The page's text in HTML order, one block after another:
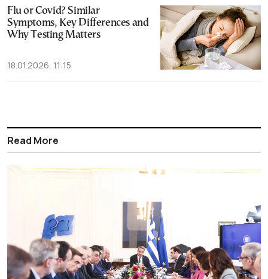
Flu or Covid? Similar
Symptoms, Key Differences and
Why Testing Matters
18.01.2026, 11:15
Read More